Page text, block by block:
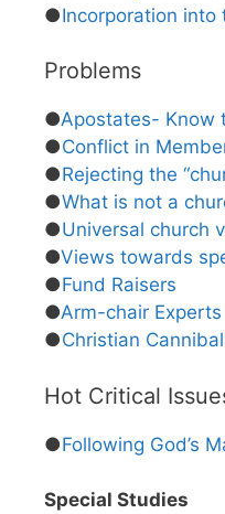
●Incorporation into
Problems
●Apostates- Know
●Conflict in
●Rejecting the
●What is not a
●Universal church
●Views towards
●Fund Raisers
●Arm-chair Experts
●Christian
Hot Critical
●Following God’s
Special Studies